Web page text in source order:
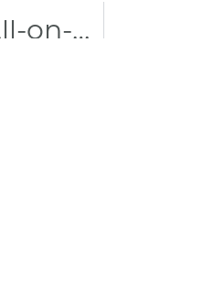
Restore Full Function With All-on-4 Implants in Maryville